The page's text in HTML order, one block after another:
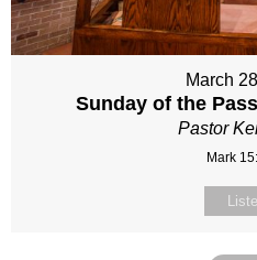
March
Sunday of the
Pastor
Mark